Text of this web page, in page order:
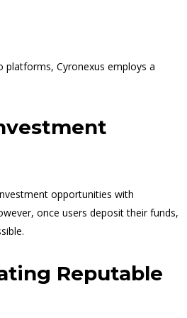
platforms, Cyronexus employs a
opportunities with
once users deposit their funds,
Reputable